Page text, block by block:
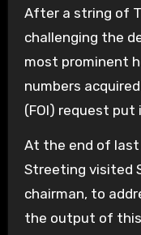
After a string of
challenging the
most prominent
numbers
(FOI) request
At the end of
Streeting visited
chairman, to
the output of